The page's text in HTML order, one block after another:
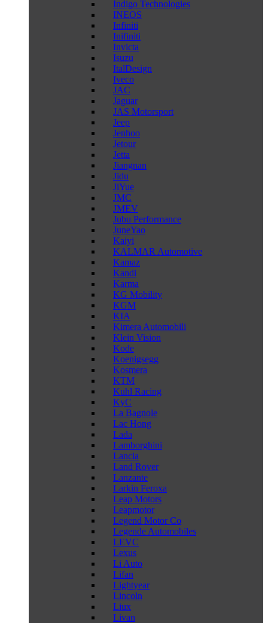
Indigo Technologies
INEOS
Infiniti
Inifiniti
Invicta
Isuzu
ItalDesign
Iveco
JAC
Jaguar
JAS Motorsport
Jeep
Jenhoo
Jetour
Jetta
Jiangnan
Jidu
JiYue
JMC
JMEV
Jubu Performance
JuneYao
Kaiyi
KALMAR Automotive
Kamaz
Kandi
Karma
KG Mobility
KGM
KIA
Kimera Automobili
Klein Vision
Kode
Koenigsegg
Kosmera
KTM
Kuhl Racing
KyC
La Bagnole
Lac Hong
Lada
Lamborghini
Lancia
Land Rover
Lanzante
Larkin Feroxa
Leap Motors
Leapmotor
Legend Motor Co
Legende Automobiles
LEVC
Lexus
Li Auto
Lifan
Lightyear
Lincoln
Liux
Livan